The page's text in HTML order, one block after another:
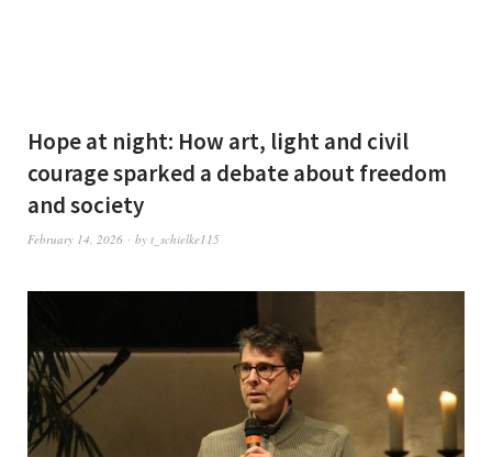
Hope at night: How art, light and civil
courage sparked a debate about freedom
and society
February 14, 2026 by t_schielke115